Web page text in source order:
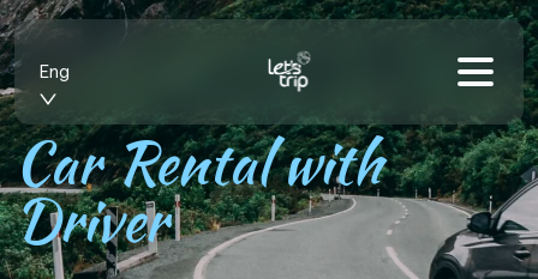
Eng
Car Rental with
Driver